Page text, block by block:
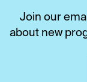
Join our
about new